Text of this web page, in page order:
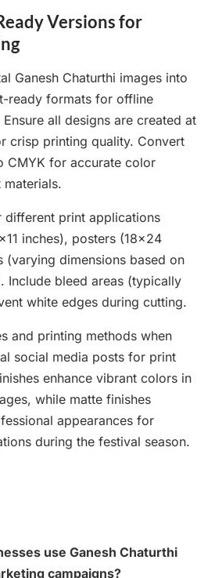
Versions for
Ganesh Chaturthi images into
ready formats for offline
all designs are created at
crisp printing quality. Convert
CMYK for accurate color
different print applications
inches), posters (18×24
(varying dimensions based on
Include bleed areas (typically
white edges during cutting.
and printing methods when
social media posts for print
enhance vibrant colors in
while matte finishes
appearances for
during the festival season.
use Ganesh Chaturthi
campaigns?